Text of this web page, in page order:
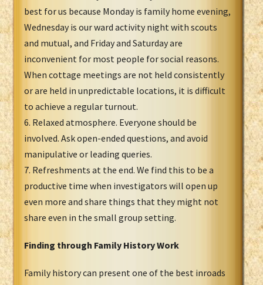
best for us because Monday is family home evening,
Wednesday is our ward activity night with scouts
and mutual, and Friday and Saturday are
inconvenient for most people for social reasons.
When cottage meetings are not held consistently
or are held in unpredictable locations, it is difficult
to achieve a regular turnout.
6. Relaxed atmosphere. Everyone should be
involved. Ask open-ended questions, and avoid
manipulative or leading queries.
7. Refreshments at the end. We find this to be a
productive time when investigators will open up
even more and share things that they might not
share even in the small group setting.
Finding through Family History Work
Family history can present one of the best inroads